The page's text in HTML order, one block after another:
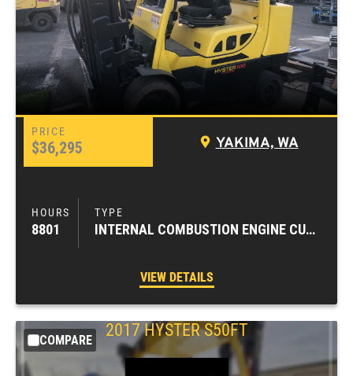
$36,295 YAKIMA, WA
8801 INTERNAL COMBUSTION ENGINE CUSHION TIRE FORKLIFTS
VIEW DETAILS
COMPARE
2017 HYSTER S50FT